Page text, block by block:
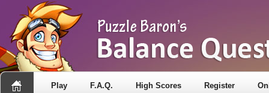
Play F.A.Q. High Scores Register